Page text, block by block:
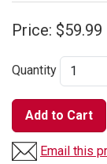
Price: $59.99
Quantity
Add to Cart
Email this